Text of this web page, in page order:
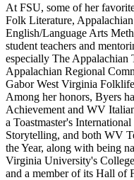
At FSU, some of her
Folk Literature,
English/Language Arts
student teachers and
especially The Appalachian
Appalachian Regional
Gabor West Virginia
Among her honors, Byers
Achievement and WV
a Toastmaster's
Storytelling, and both WV
the Year, along with being
Virginia University's
and a member of its Hall of